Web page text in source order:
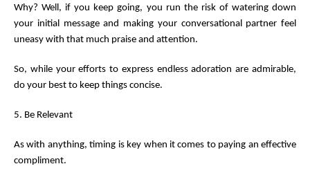
Why? Well, if you keep going, you run the risk of watering down
your initial message and making your conversational partner feel
uneasy with that much praise and attention.
So, while your efforts to express endless adoration are admirable,
do your best to keep things concise.
5. Be Relevant
As with anything, timing is key when it comes to paying an effective
compliment.